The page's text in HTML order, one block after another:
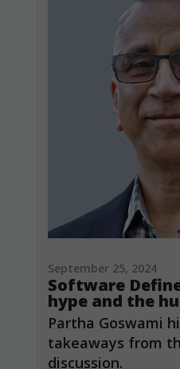
September 25, 2024
Software
hype and the
Partha Goswami
takeaways from
discussion.